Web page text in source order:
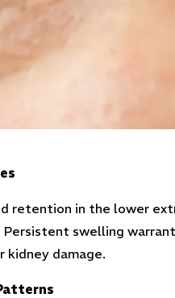
retention in the lower
swelling
kidney damage.